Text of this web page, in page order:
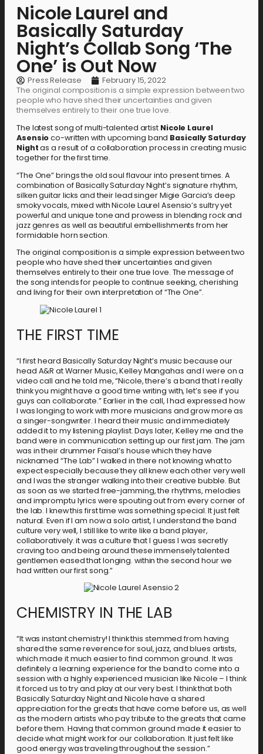
Nicole Laurel and
Basically Saturday
Night’s Collab Song ‘The
One’ is Out Now
Press Release
February 15, 2022
The original composition is a simple expression between two
people who have shed their uncertainties and given
themselves entirely to their one true love.
The latest song of multi-talented artist Nicole Laurel
Asensioco-written with upcoming band Basically Saturday
Nightas a result of a collaboration process in creating music
together for the first time.
“The One” brings the old soul flavour into present times. A
combination of Basically Saturday Night’s signature rhythm,
silken guitar licks and their lead singer Migie Garcia’s deep
smoky vocals, mixed with Nicole Laurel Asensio’s sultry yet
powerful and unique tone and prowess in blending rock and
jazz genres as well as beautiful embellishments from her
formidable horn section.
The original composition is a simple expression between two
people who have shed their uncertainties and given
themselves entirely to their one true love. The message of
the song intends for people to continue seeking, cherishing
and living for their own interpretation of “The One”.
THE FIRST TIME
“I first heard Basically Saturday Night’s music because our
head A&R at Warner Music, Kelley Mangahas and I were on a
video call and he told me, “Nicole, there’s a band that I really
think you might have a good time writing with, let’s see if you
guys can collaborate.” Earlier in the call, I had expressed how
I was longing to work with more musicians and grow more as
a singer-songwriter. I heard their music and immediately
added it to my listening playlist. Days later, Kelley me and the
band were in communication setting up our first jam. The jam
was in their drummer Faisal’s house which they have
nicknamed “The Lab” I walked in there not knowing what to
expect especially because they all knew each other very well
and I was the stranger walking into their creative bubble. But
as soon as we started free-jamming, the rhythms, melodies
and impromptu lyrics were spouting out from every corner of
the lab. I knew this first time was something special. It just felt
natural. Even if I am now a solo artist, I understand the band
culture very well, I still like to write like a band player,
collaboratively. it was a culture that I guess I was secretly
craving too and being around these immensely talented
gentlemen eased that longing. within the second hour we
had written our first song.”
CHEMISTRY IN THE LAB
“It was instant chemistry! I think this stemmed from having
shared the same reverence for soul, jazz, and blues artists,
which made it much easier to find common ground. It was
definitely a learning experience for the band to come into a
session with a highly experienced musician like Nicole – I think
it forced us to try and play at our very best. I think that both
Basically Saturday Night and Nicole have a shared
appreciation for the greats that have come before us, as well
as the modern artists who pay tribute to the greats that came
before them. Having that common ground made it easier to
decide what might work for our collaboration. It just felt like
good energy was traveling throughout the session.”